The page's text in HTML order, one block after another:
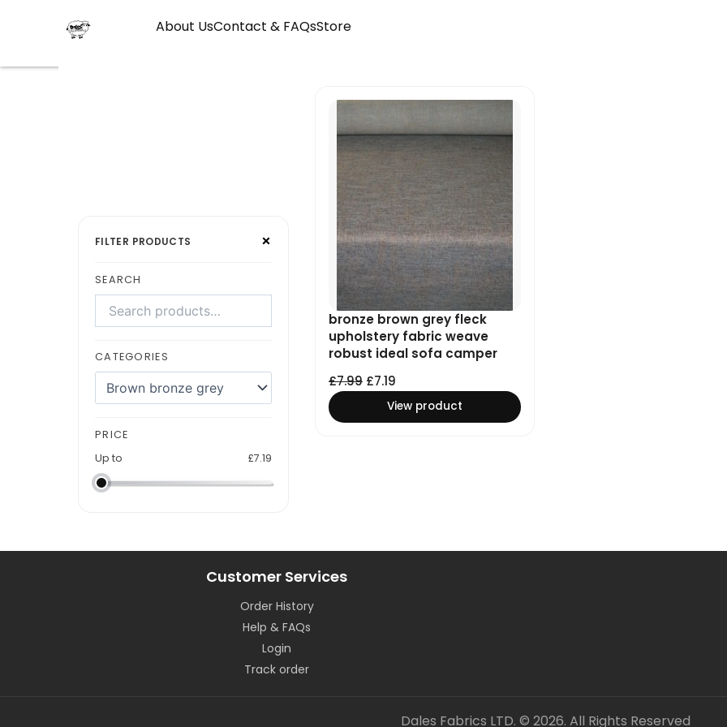
About UsContact & FAQsStore
FILTER PRODUCTS ×
SEARCH
products
CATEGORIES
a
PRICE
Up to
£7.19
bronze brown grey fleck
upholstery fabric weave
robust ideal sofa camper
£7.99
price
£7.99.
£7.19
price
£7.19.
View product
Customer Services
Order History
Help & FAQs
Login
Track order
Dales Fabrics LTD. © 2026. All Rights Reserved